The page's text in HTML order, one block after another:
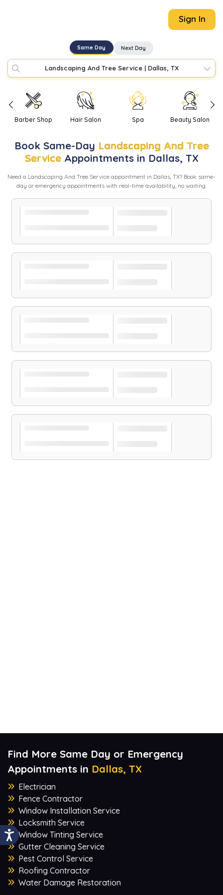
Sign In
Same Day Next Day
Landscaping And Tree Service| Dallas, TX
Barber Shop Hair Salon Spa Beauty Salon
Book Same-Day Landscaping And Tree
Service Appointments in Dallas, TX
Need a Landscaping And Tree Service appointment in Dallas, TX? Book same-
day or emergency appointments with real-time availability, no waiting.
Find More Same Day or Emergency
Appointments in Dallas, TX
Electrician
Fence Contractor
Window Installation Service
Locksmith Service
Window Tinting Service
Gutter Cleaning Service
Pest Control Service
Roofing Contractor
Water Damage Restoration